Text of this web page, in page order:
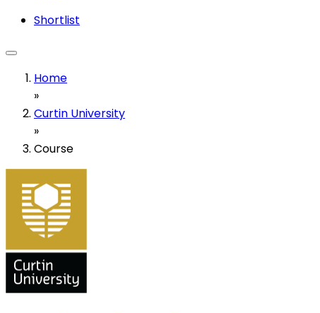
Shortlist
Home
»
Curtin University
»
Course